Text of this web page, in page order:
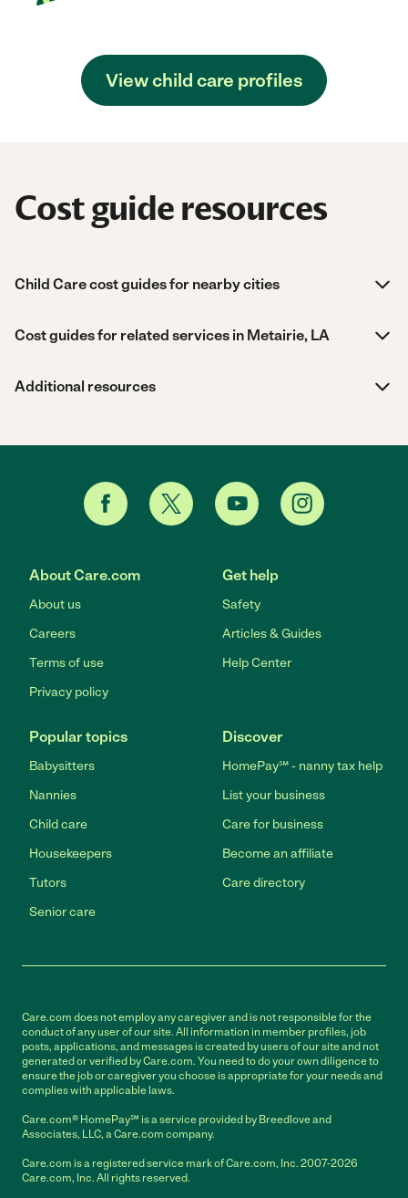
View child care profiles
Cost guide resources
Child Care cost guides for nearby cities
Cost guides for related services in Metairie, LA
Additional resources
About Care.com
About us
Careers
Terms of use
Privacy policy
Get help
Safety
Articles & Guides
Help Center
Popular topics
Babysitters
Nannies
Child care
Housekeepers
Tutors
Senior care
Discover
HomePay℠ - nanny tax help
List your business
Care for business
Become an affiliate
Care directory
Care.com does not employ any caregiver and is not responsible for the
conduct of any user of our site. All information in member profiles, job
posts, applications, and messages is created by users of our site and not
generated or verified by Care.com. You need to do your own diligence to
ensure the job or caregiver you choose is appropriate for your needs and
complies with applicable laws.
Care.com® HomePay℠ is a service provided by Breedlove and
Associates, LLC, a Care.com company.
Care.com is a registered service mark of Care.com, Inc. 2007-2026
Care.com, Inc. All rights reserved.